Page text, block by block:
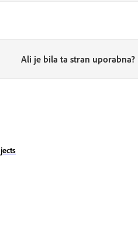
Ali je bila ta stran uporabna?